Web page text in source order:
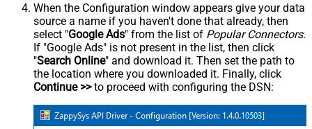
When the Configuration window appears give your data
source a name if you haven't done that already, then
select "Google Ads" from the list of Popular Connectors.
If "Google Ads" is not present in the list, then click
"Search Online" and download it. Then set the path to
the location where you downloaded it. Finally, click
Continue >>to proceed with configuring the DSN: